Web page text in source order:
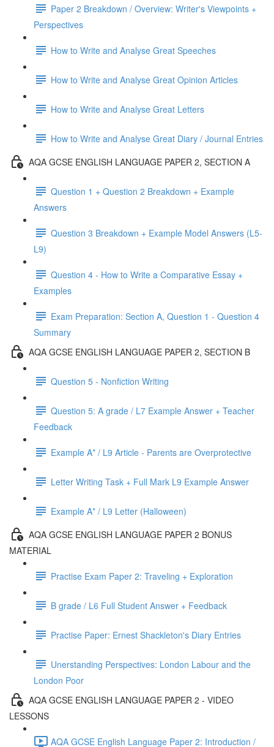
Paper 2 Breakdown / Overview: Writer's Viewpoints +
Perspectives
How to Write and Analyse Great Speeches
How to Write and Analyse Great Opinion Articles
How to Write and Analyse Great Letters
How to Write and Analyse Great Diary / Journal Entries
AQA GCSE ENGLISH LANGUAGE PAPER 2, SECTION A
Question 1 + Question 2 Breakdown + Example
Answers
Question 3 Breakdown + Example Model Answers (L5-
L9)
Question 4 - How to Write a Comparative Essay +
Examples
Exam Preparation: Section A, Question 1 - Question 4
Summary
AQA GCSE ENGLISH LANGUAGE PAPER 2, SECTION B
Question 5 - Nonfiction Writing
Question 5: A grade / L7 Example Answer + Teacher
Feedback
Example A* / L9 Article - Parents are Overprotective
Letter Writing Task + Full Mark L9 Example Answer
Example A* / L9 Letter (Halloween)
AQA GCSE ENGLISH LANGUAGE PAPER 2 BONUS
MATERIAL
Practise Exam Paper 2: Traveling + Exploration
B grade / L6 Full Student Answer + Feedback
Practise Paper: Ernest Shackleton's Diary Entries
Unerstanding Perspectives: London Labour and the
London Poor
AQA GCSE ENGLISH LANGUAGE PAPER 2 - VIDEO
LESSONS
AQA GCSE English Language Paper 2: Introduction /